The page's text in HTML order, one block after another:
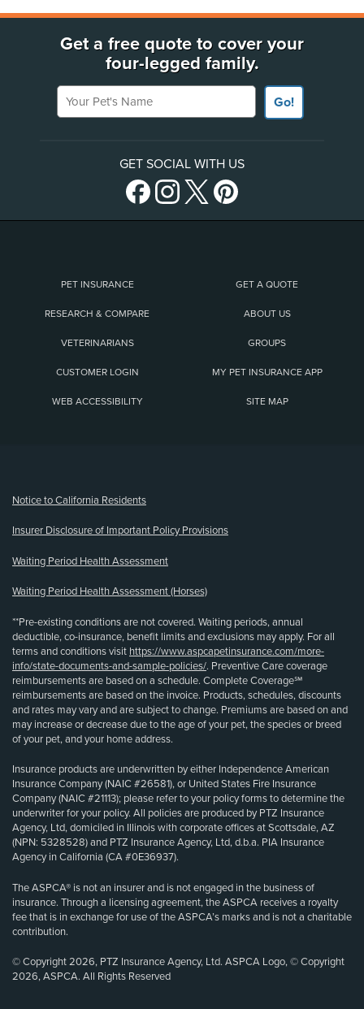
Get a free quote to cover your
four-legged family.
Your Pet's Name
Go!
GET SOCIAL WITH US
PET INSURANCE GET A QUOTE
RESEARCH & COMPARE ABOUT US
VETERINARIANS GROUPS
CUSTOMER LOGIN MY PET INSURANCE APP
WEB ACCESSIBILITY SITE MAP
Notice to California Residents
Insurer Disclosure of Important Policy Provisions
Waiting Period Health Assessment
Waiting Period Health Assessment (Horses)
**Pre-existing conditions are not covered. Waiting periods, annual
deductible, co-insurance, benefit limits and exclusions may apply. For all
terms and conditions visit https://www.aspcapetinsurance.com/more-
info/state-documents-and-sample-policies/. Preventive Care coverage
reimbursements are based on a schedule. Complete Coverage℠
reimbursements are based on the invoice. Products, schedules, discounts
and rates may vary and are subject to change. Premiums are based on and
may increase or decrease due to the age of your pet, the species or breed
of your pet, and your home address.
Insurance products are underwritten by either Independence American
Insurance Company (NAIC #26581), or United States Fire Insurance
Company (NAIC #21113); please refer to your policy forms to determine the
underwriter for your policy. All policies are produced by PTZ Insurance
Agency, Ltd, domiciled in Illinois with corporate offices at Scottsdale, AZ
(NPN: 5328528) and PTZ Insurance Agency, Ltd, d.b.a. PIA Insurance
Agency in California (CA #0E36937).
The ASPCA® is not an insurer and is not engaged in the business of
insurance. Through a licensing agreement, the ASPCA receives a royalty
fee that is in exchange for use of the ASPCA’s marks and is not a charitable
contribution.
© Copyright 2026, PTZ Insurance Agency, Ltd. ASPCA Logo, © Copyright
2026, ASPCA. All Rights Reserved